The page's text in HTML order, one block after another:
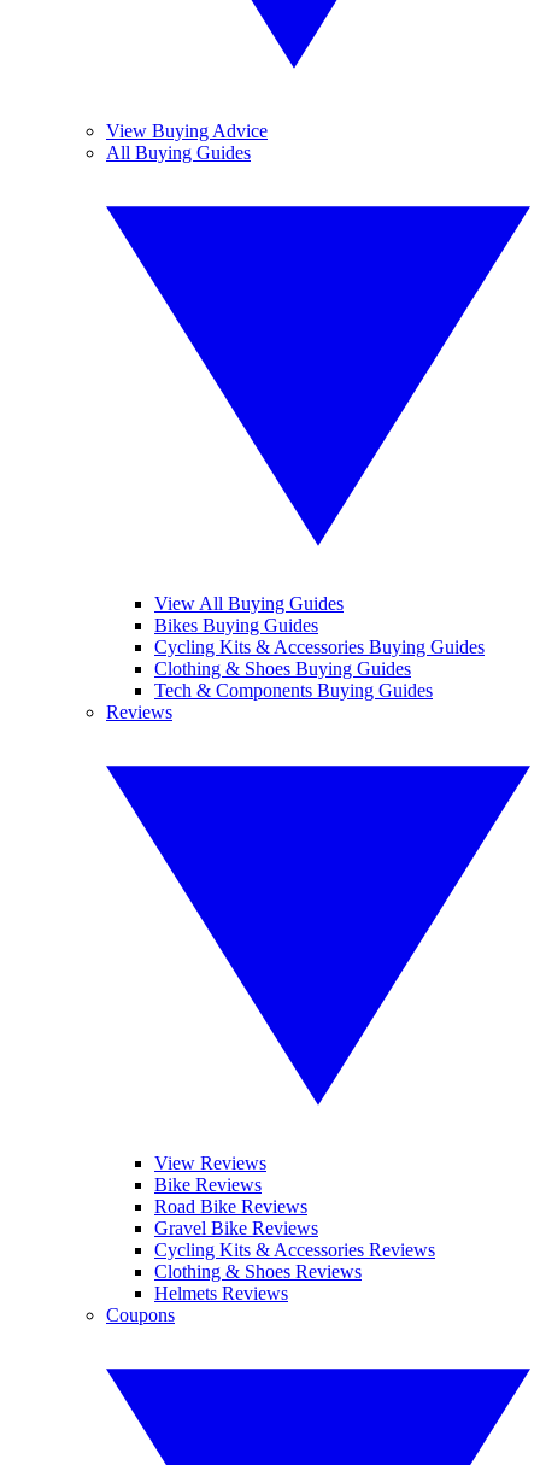
View Buying Advice
All Buying Guides
View All Buying Guides
Bikes Buying Guides
Cycling Kits & Accessories Buying Guides
Clothing & Shoes Buying Guides
Tech & Components Buying Guides
Reviews
View Reviews
Bike Reviews
Road Bike Reviews
Gravel Bike Reviews
Cycling Kits & Accessories Reviews
Clothing & Shoes Reviews
Helmets Reviews
Coupons